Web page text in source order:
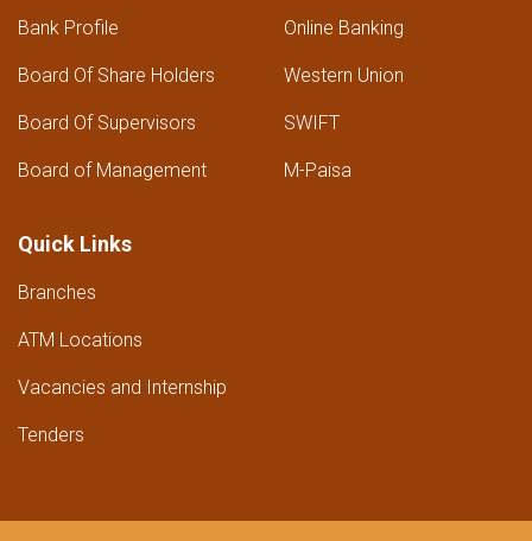
Bank Profile
Board Of Share Holders
Board Of Supervisors
Board of Management
Online Banking
Western Union
SWIFT
M-Paisa
Quick Links
Branches
ATM Locations
Vacancies and Internship
Tenders